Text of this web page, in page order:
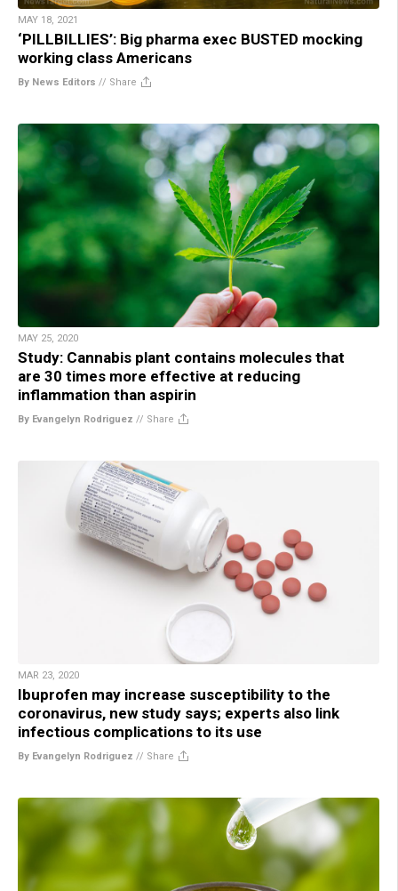
MAY 18, 2021
‘PILLBILLIES’: Big pharma exec BUSTED mocking
working class Americans
By News Editors // Share
MAY 25, 2020
Study: Cannabis plant contains molecules that
are 30 times more effective at reducing
inflammation than aspirin
By Evangelyn Rodriguez // Share
MAR 23, 2020
Ibuprofen may increase susceptibility to the
coronavirus, new study says; experts also link
infectious complications to its use
By Evangelyn Rodriguez // Share